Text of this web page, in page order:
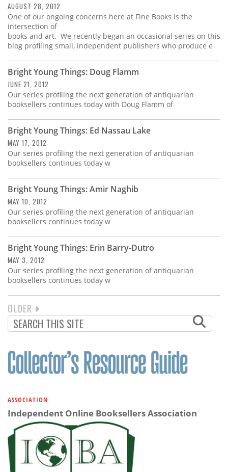
AUGUST 28, 2012
One of our ongoing concerns here at Fine Books is the
intersection of
books and art. We recently began an occasional series on this
blog profiling small, independent publishers who produce e
Bright Young Things: Doug Flamm
JUNE 21, 2012
Our series profiling the next generation of antiquarian
booksellers continues today with Doug Flamm of
Bright Young Things: Ed Nassau Lake
MAY 17, 2012
Our series profiling the next generation of antiquarian
booksellers continues today w
Bright Young Things: Amir Naghib
MAY 10, 2012
Our series profiling the next generation of antiquarian
booksellers continues today w
Bright Young Things: Erin Barry-Dutro
MAY 3, 2012
Our series profiling the next generation of antiquarian
booksellers continues today w
PAGINATION
NEXT
PAGE
OLDER
ASSOCIATION
Independent Online Booksellers Association